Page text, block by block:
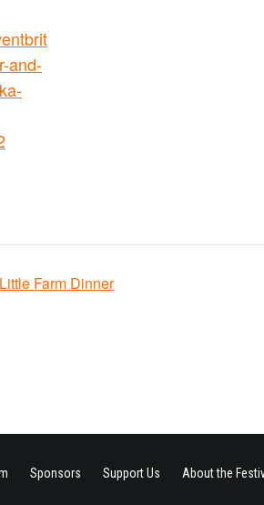
and-
Farm Dinner
Sponsors Support Us About the